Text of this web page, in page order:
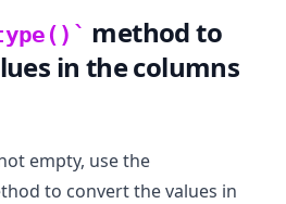
method to
in the columns
empty, use the
to convert the values in